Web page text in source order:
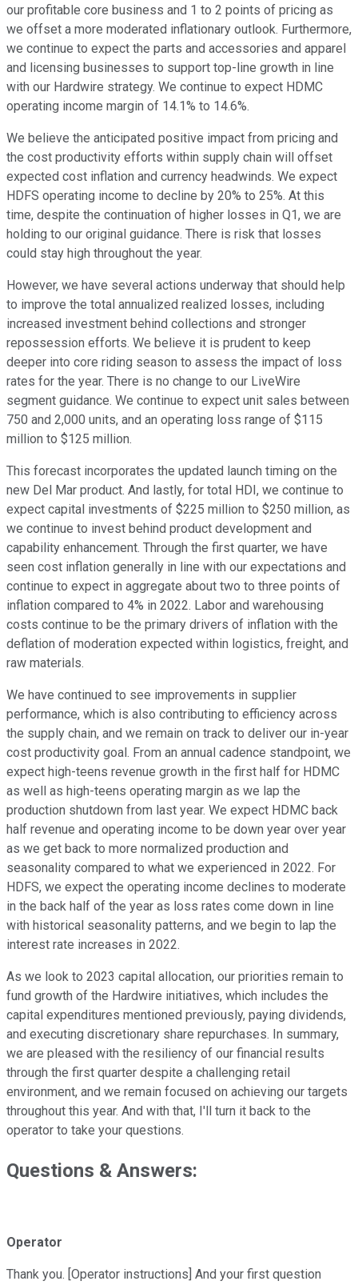
our profitable core business and 1 to 2 points of pricing as
we offset a more moderated inflationary outlook. Furthermore,
we continue to expect the parts and accessories and apparel
and licensing businesses to support top-line growth in line
with our Hardwire strategy. We continue to expect HDMC
operating income margin of 14.1% to 14.6%.
We believe the anticipated positive impact from pricing and
the cost productivity efforts within supply chain will offset
expected cost inflation and currency headwinds. We expect
HDFS operating income to decline by 20% to 25%. At this
time, despite the continuation of higher losses in Q1, we are
holding to our original guidance. There is risk that losses
could stay high throughout the year.
However, we have several actions underway that should help
to improve the total annualized realized losses, including
increased investment behind collections and stronger
repossession efforts. We believe it is prudent to keep
deeper into core riding season to assess the impact of loss
rates for the year. There is no change to our LiveWire
segment guidance. We continue to expect unit sales between
750 and 2,000 units, and an operating loss range of $115
million to $125 million.
This forecast incorporates the updated launch timing on the
new Del Mar product. And lastly, for total HDI, we continue to
expect capital investments of $225 million to $250 million, as
we continue to invest behind product development and
capability enhancement. Through the first quarter, we have
seen cost inflation generally in line with our expectations and
continue to expect in aggregate about two to three points of
inflation compared to 4% in 2022. Labor and warehousing
costs continue to be the primary drivers of inflation with the
deflation of moderation expected within logistics, freight, and
raw materials.
We have continued to see improvements in supplier
performance, which is also contributing to efficiency across
the supply chain, and we remain on track to deliver our in-year
cost productivity goal. From an annual cadence standpoint, we
expect high-teens revenue growth in the first half for HDMC
as well as high-teens operating margin as we lap the
production shutdown from last year. We expect HDMC back
half revenue and operating income to be down year over year
as we get back to more normalized production and
seasonality compared to what we experienced in 2022. For
HDFS, we expect the operating income declines to moderate
in the back half of the year as loss rates come down in line
with historical seasonality patterns, and we begin to lap the
interest rate increases in 2022.
As we look to 2023 capital allocation, our priorities remain to
fund growth of the Hardwire initiatives, which includes the
capital expenditures mentioned previously, paying dividends,
and executing discretionary share repurchases. In summary,
we are pleased with the resiliency of our financial results
through the first quarter despite a challenging retail
environment, and we remain focused on achieving our targets
throughout this year. And with that, I'll turn it back to the
operator to take your questions.
Questions & Answers:
Operator
Thank you. [Operator instructions] And your first question